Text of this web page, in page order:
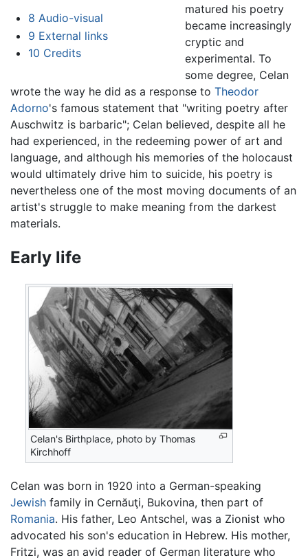
8 Audio-visual
9 External links
10 Credits
matured his poetry
became increasingly
cryptic and
experimental. To
some degree, Celan
wrote the way he did as a response to Theodor
Adorno's famous statement that "writing poetry after
Auschwitz is barbaric"; Celan believed, despite all he
had experienced, in the redeeming power of art and
language, and although his memories of the holocaust
would ultimately drive him to suicide, his poetry is
nevertheless one of the most moving documents of an
artist's struggle to make meaning from the darkest
materials.
Early life
Celan's Birthplace, photo by Thomas
Kirchhoff
Celan was born in 1920 into a German-speaking
Jewish family in Cernăuţi, Bukovina, then part of
Romania. His father, Leo Antschel, was a Zionist who
advocated his son's education in Hebrew. His mother,
Fritzi, was an avid reader of German literature who